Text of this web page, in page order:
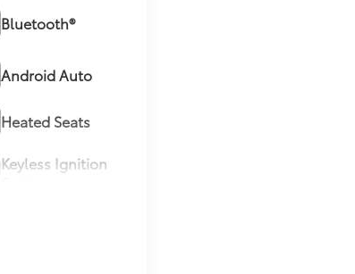
Bluetooth®
Android Auto
Heated Seats
Keyless Ignition